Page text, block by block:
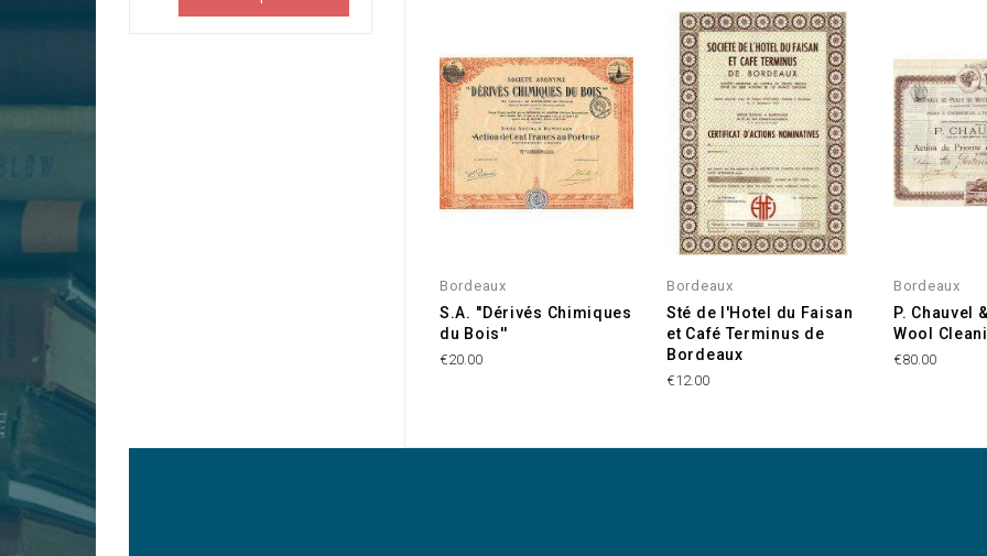
Bordeaux
S.A. ''Dérivés Chimiques
du Bois''
€20.00
Bordeaux
Sté de l'Hotel du Faisan
et Café Terminus de
Bordeaux
€12.00
Bordeaux
P. Chauvel
Wool
€80.00